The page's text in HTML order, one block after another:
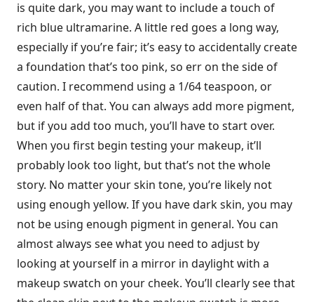
is quite dark, you may want to include a touch of
rich blue ultramarine. A little red goes a long way,
especially if you’re fair; it’s easy to accidentally create
a foundation that’s too pink, so err on the side of
caution. I recommend using a 1/64 teaspoon, or
even half of that. You can always add more pigment,
but if you add too much, you’ll have to start over.
When you first begin testing your makeup, it’ll
probably look too light, but that’s not the whole
story. No matter your skin tone, you’re likely not
using enough yellow. If you have dark skin, you may
not be using enough pigment in general. You can
almost always see what you need to adjust by
looking at yourself in a mirror in daylight with a
makeup swatch on your cheek. You’ll clearly see that